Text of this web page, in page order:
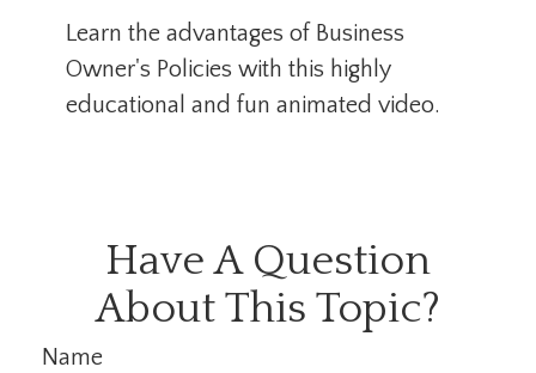
Learn the advantages of Business
Owner's Policies with this highly
educational and fun animated video.
Have A Question
About This Topic?
Name